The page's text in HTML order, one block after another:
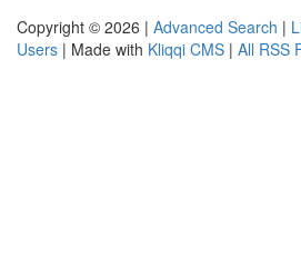
Copyright © 2026 | Advanced Search |
Users | Made with Kliqqi CMS | All RSS